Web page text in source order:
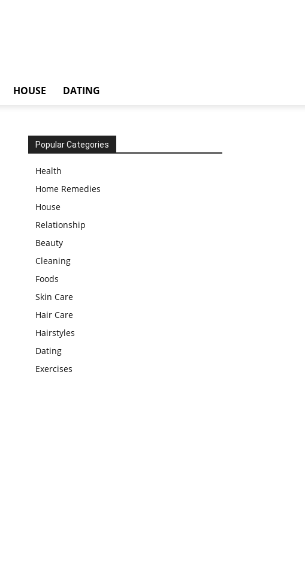
HOUSE DATING
Popular Categories
Health
Home Remedies
House
Relationship
Beauty
Cleaning
Foods
Skin Care
Hair Care
Hairstyles
Dating
Exercises